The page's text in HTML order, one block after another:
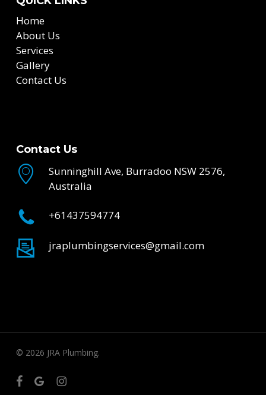
Home
About Us
Services
Gallery
Contact Us
Contact Us
Sunninghill Ave, Burradoo NSW 2576,
Australia
+61437594774
jraplumbingservices@gmail.com
© 2026 JRA Plumbing.
facebookgoogle-instagram